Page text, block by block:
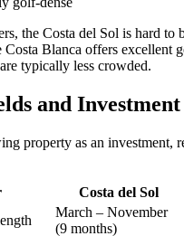
the Costa del Sol is hard to
Costa Blanca offers excellent
typically less crowded.
and
property as an investment,
Costa del Sol
March – November
(9 months)